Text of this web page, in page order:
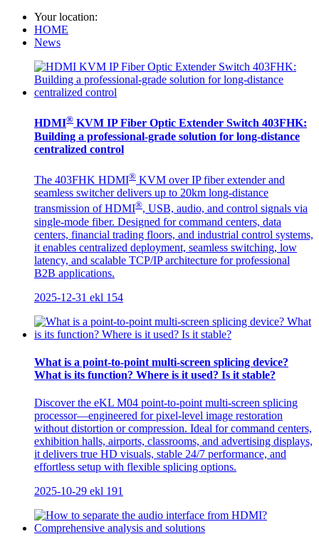
Your location:
HOME
News
HDMI® KVM IP Fiber Optic Extender Switch 403FHK:
Building a professional-grade solution for long-distance
centralized control
The 403FHK HDMI® KVM over IP fiber extender and
seamless switcher delivers up to 20km long-distance
transmission of HDMI®, USB, audio, and control signals via
single-mode fiber. Designed for command centers, data
centers, financial trading floors, and industrial control systems,
it enables centralized deployment, seamless switching, low
latency, and scalable TCP/IP architecture for professional
B2B applications.
2025-12-31 ekl 154
What is a point-to-point multi-screen splicing device?
What is its function? Where is it used? Is it stable?
Discover the eKL M04 point-to-point multi-screen splicing
processor—engineered for pixel-level image restoration
without distortion or compression. Ideal for command centers,
exhibition halls, airports, classrooms, and advertising displays,
it delivers true HD visuals, stable 24/7 performance, and
effortless setup with flexible splicing options.
2025-10-29 ekl 191